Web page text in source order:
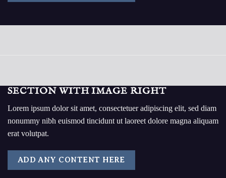
SECTION WITH IMAGE RIGHT
Lorem ipsum dolor sit amet, consectetuer adipiscing elit, sed diam
nonummy nibh euismod tincidunt ut laoreet dolore magna aliquam
erat volutpat.
ADD ANY CONTENT HERE